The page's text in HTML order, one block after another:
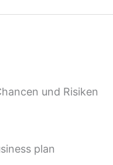
und Risiken
plan